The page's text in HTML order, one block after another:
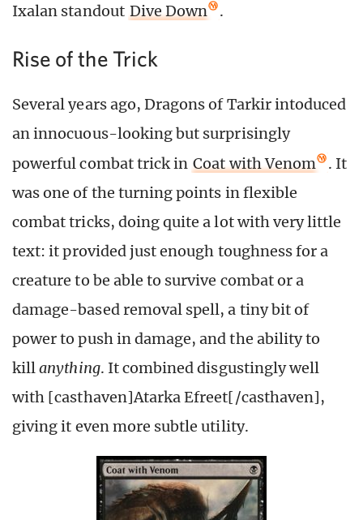
Ixalan standout Dive Down .
Rise of the Trick
Several years ago, Dragons of Tarkir intoduced
an innocuous-looking but surprisingly
powerful combat trick in Coat with Venom
. It
was one of the turning points in flexible
combat tricks, doing quite a lot with very little
text: it provided just enough toughness for a
creature to be able to survive combat or a
damage-based removal spell, a tiny bit of
power to push in damage, and the ability to
killanything. It combined disgustingly well
with [casthaven]Atarka Efreet[/casthaven],
giving it even more subtle utility.